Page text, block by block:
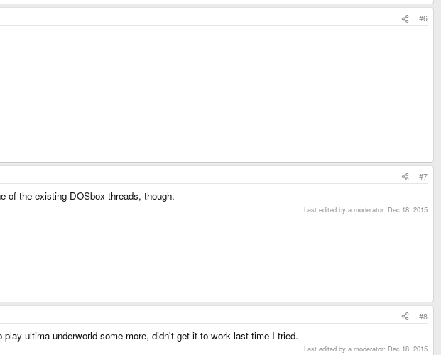
#6
#7
of the existing DOSbox threads, though.
Last edited by a moderator: Dec 18, 2015
#8
ultima underworld some more, didn't get it to work last time I tried.
Last edited by a moderator: Dec 18, 2015